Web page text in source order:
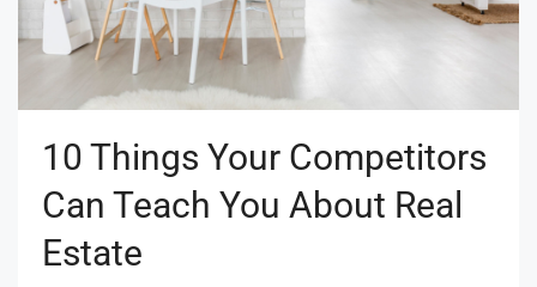
10 Things Your Competitors
Can Teach You About Real
Estate